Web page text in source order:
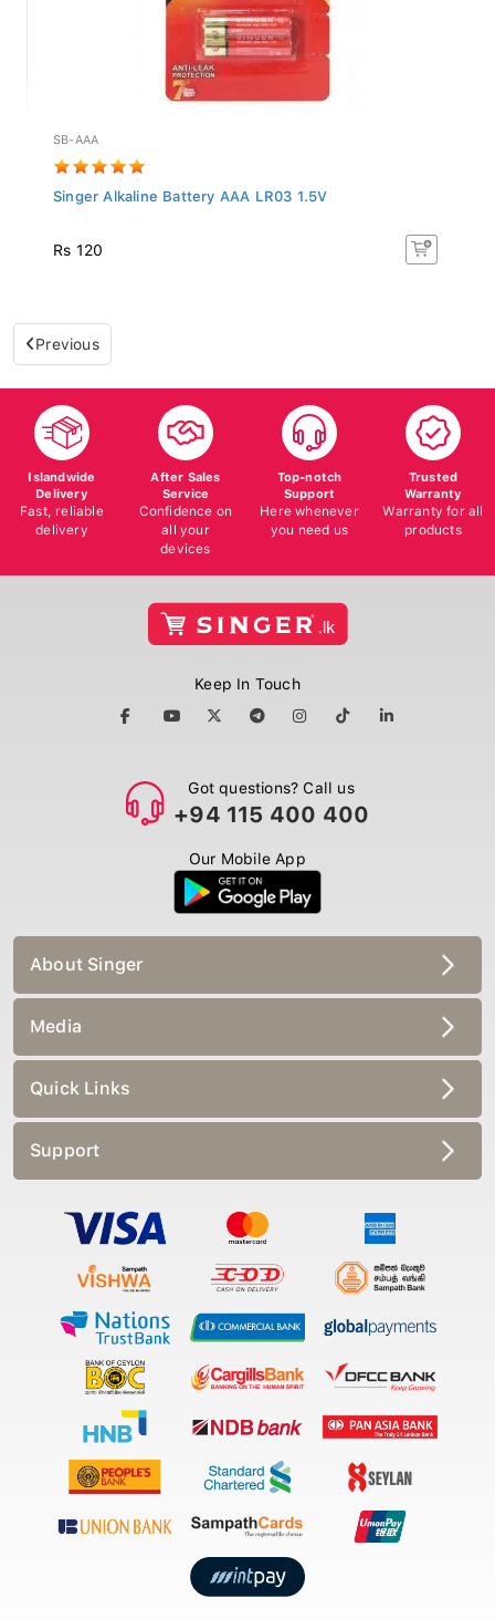
SB-AAA
Singer Alkaline Battery AAA LR03 1.5V
Rs 120
Previous
Islandwide
Delivery
Fast, reliable
delivery
After Sales
Service
Confidence on
all your
devices
Top-notch
Support
Here whenever
you need us
Trusted
Warranty
Warranty for all
products
Keep In Touch
Got questions? Call us
+94 115 400 400
Our Mobile App
About Singer
Media
Quick Links
Support